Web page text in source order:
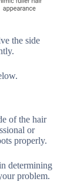
the side
of the hair
or
properly.
determining
problem.